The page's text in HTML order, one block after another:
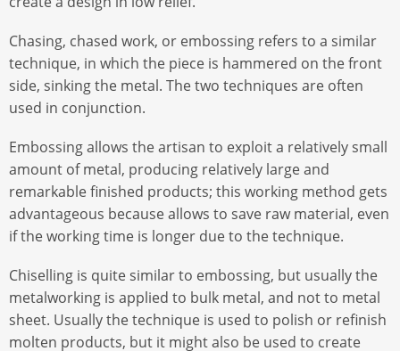
Chasing, chased work, or embossing refers to a similar
technique, in which the piece is hammered on the front
side, sinking the metal. The two techniques are often
used in conjunction.
Embossing allows the artisan to exploit a relatively small
amount of metal, producing relatively large and
remarkable finished products; this working method gets
advantageous because allows to save raw material, even
if the working time is longer due to the technique.
Chiselling is quite similar to embossing, but usually the
metalworking is applied to bulk metal, and not to metal
sheet. Usually the technique is used to polish or refinish
molten products, but it might also be used to create